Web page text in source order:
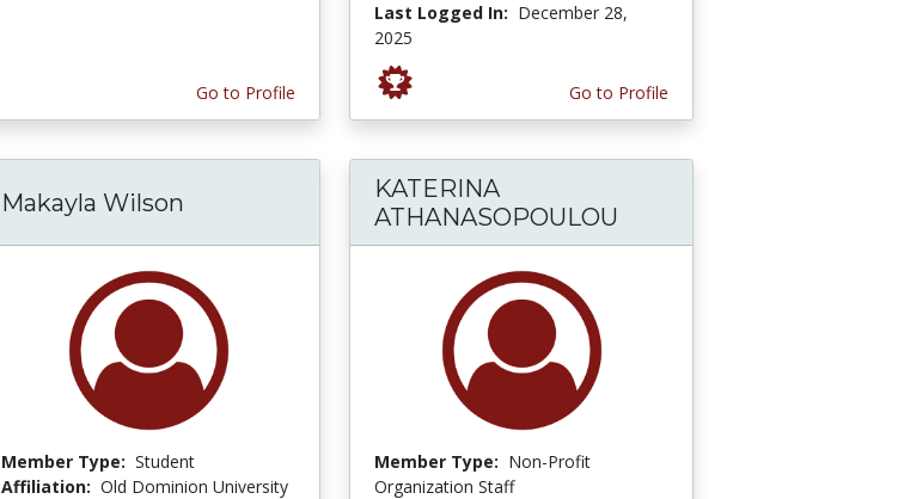
Go to Profile
Last Logged In: December 28,
2025
Go to Profile
Makayla Wilson
Member Type: Student
Affiliation: Old Dominion University
KATERINA
ATHANASOPOULOU
Member Type: Non-Profit
Organization Staff